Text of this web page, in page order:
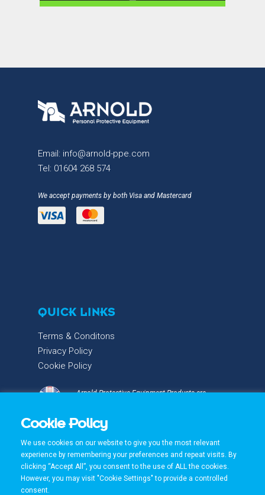
Email: info@arnold-ppe.com
Tel: 01604 268 574
We accept payments by both Visa and Mastercard
QUICK LINKS
Terms & Conditons
Privacy Policy
Cookie Policy
Arnold Protective Equipment Products are
precision in the UK.
Cookie Policy
We use cookies on our website to give you the most relevant
experience by remembering your preferences and repeat visits. By
clicking “Accept All”, you consent to the use of ALL the cookies.
However, you may visit "Cookie Settings" to provide a controlled
consent.